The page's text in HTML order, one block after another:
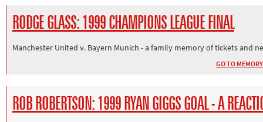
RODGE GLASS: 1999 CHAMPIONS LEAGUE FINAL
Manchester United v. Bayern Munich - a family memory of tickets and
GO TO MEMORY
ROB ROBERTSON: 1999 RYAN GIGGS GOAL - A